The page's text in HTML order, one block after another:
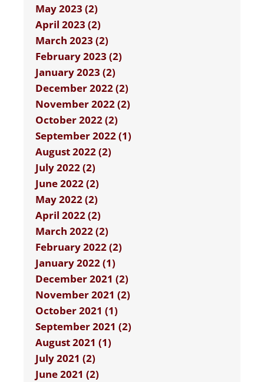
May 2023 (2)
April 2023 (2)
March 2023 (2)
February 2023 (2)
January 2023 (2)
December 2022 (2)
November 2022 (2)
October 2022 (2)
September 2022 (1)
August 2022 (2)
July 2022 (2)
June 2022 (2)
May 2022 (2)
April 2022 (2)
March 2022 (2)
February 2022 (2)
January 2022 (1)
December 2021 (2)
November 2021 (2)
October 2021 (1)
September 2021 (2)
August 2021 (1)
July 2021 (2)
June 2021 (2)